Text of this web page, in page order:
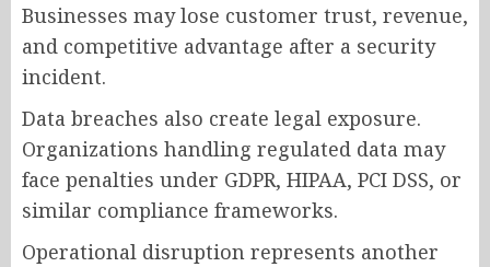
Businesses may lose customer trust, revenue,
and competitive advantage after a security
incident.
Data breaches also create legal exposure.
Organizations handling regulated data may
face penalties under GDPR, HIPAA, PCI DSS, or
similar compliance frameworks.
Operational disruption represents another